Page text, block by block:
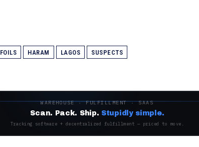
FOILS HARAM LAGOS SUSPECTS
WAREHOUSE · FULFILLMENT · SAAS
Scan. Pack. Ship. Stupidly simple.
Tracking software + decentralized fulfillment — priced to move.